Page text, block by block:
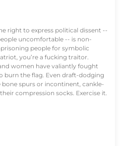
right to express political dissent --
uncomfortable -- is non-
people for symbolic
you’re a fucking traitor.
women have valiantly fought
burn the flag. Even draft-dodging
spurs or incontinent, cankle-
compression socks. Exercise it.